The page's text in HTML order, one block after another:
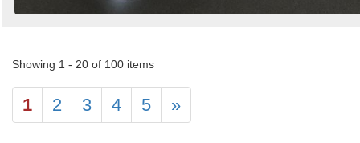
Showing 1 - 20 of 100 items
1 2 3 4 5 »